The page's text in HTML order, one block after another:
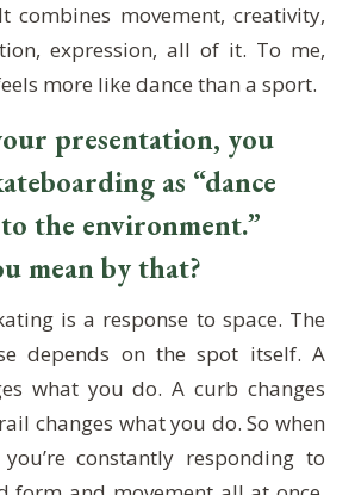
combines movement, creativity,
expression, all of it. To me,
more like dance than a sport.
presentation, you
as “dance
the environment.”
mean by that?
is a response to space. The
depends on the spot itself. A
what you do. A curb changes
changes what you do. So when
you’re constantly responding to